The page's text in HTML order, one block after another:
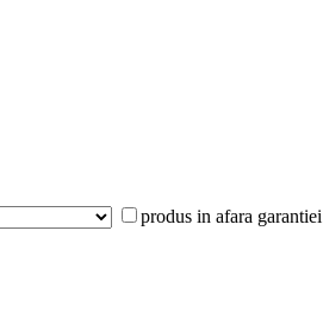
produs in afara garantiei